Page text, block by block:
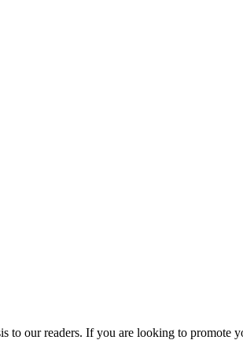
our readers. If you are looking to promote